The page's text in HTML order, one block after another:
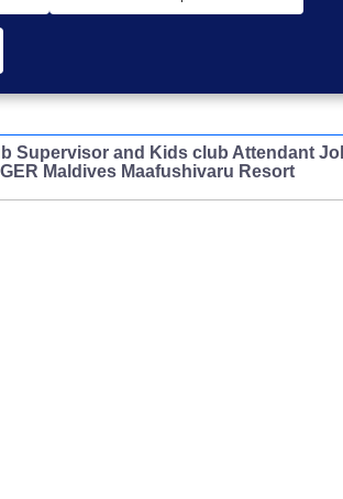
Supervisor and Kids club Attendant
Maldives Maafushivaru Resort